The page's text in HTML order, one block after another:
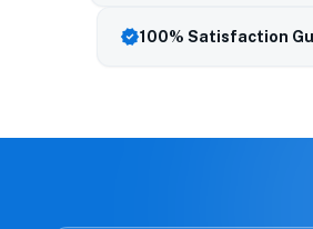
verified100% Satisfaction